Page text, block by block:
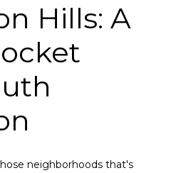
Hills: A
neighborhoods that's